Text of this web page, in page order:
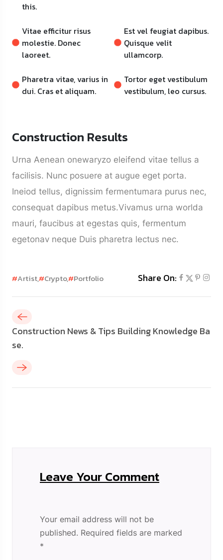
this.
Vitae efficitur risus
molestie. Donec
laoreet.
Est vel feugiat dapibus.
Quisque velit
ullamcorp.
Pharetra vitae, varius in
dui. Cras et aliquam.
Tortor eget vestibulum
vestibulum, leo cursus.
Construction Results
Urna Aenean onewaryzo eleifend vitae tellus a
facilisis. Nunc posuere at augue eget porta.
Ineiod tellus, dignissim fermentumara purus nec,
consequat dapibus metus.Vivamus urna worlda
mauri, faucibus at egestas quis, fermentum
egetonav neque Duis pharetra lectus nec.
#Artist,#Crypto,#Portfolio Share On:
Construction News & Tips Building Knowledge Ba
se.
Leave Your Comment
Your email address will not be
published. Required fields are marked
*